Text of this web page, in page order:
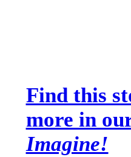
Find this
more in
Imagine!